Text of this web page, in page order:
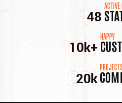
48
48
10k+
10k+
HAPPY
20k
20k
PROJECTS